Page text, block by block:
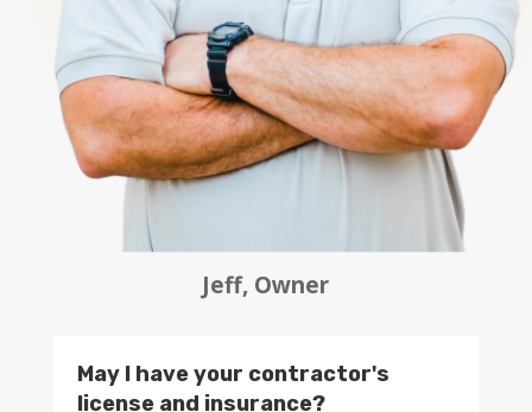
Jeff, Owner
May I have your contractor's
license and insurance?